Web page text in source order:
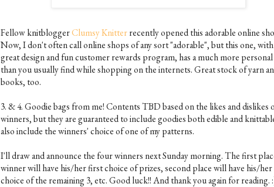
Fellow knitbloggerClumsy Knitterrecently opened this adorable online
Now, I don't often call online shops of any sort "adorable", but this one,
great design and fun customer rewards program, has a much more
than you usually find while shopping on the internets. Great stock of yarn
books, too.
3. & 4. Goodie bags from me! Contents TBD based on the likes and dislikes
winners, but they are guaranteed to include goodies both edible and
also include the winners' choice of one of my patterns.
I'll draw and announce the four winners next Sunday morning. The first
winner will have his/her first choice of prizes, second place will have his/her
choice of the remaining 3, etc. Good luck!! And thank you again for reading.